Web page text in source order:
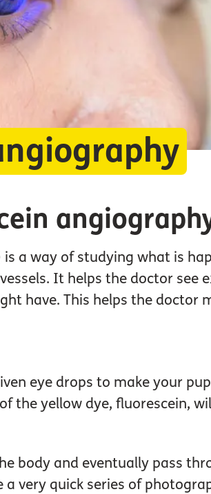
a way of studying what is
It helps the doctor see
have. This helps the doctor
eye drops to make your
the yellow dye, fluorescein,
body and eventually pass
very quick series of